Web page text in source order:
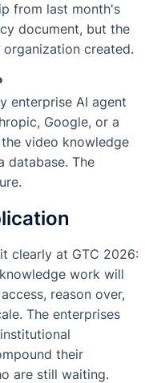
from last month's
document, but the
created.
enterprise AI agent
Google, or a
video knowledge
database. The
clearly at GTC 2026:
work will
reason over,
The enterprises
their
are still waiting.